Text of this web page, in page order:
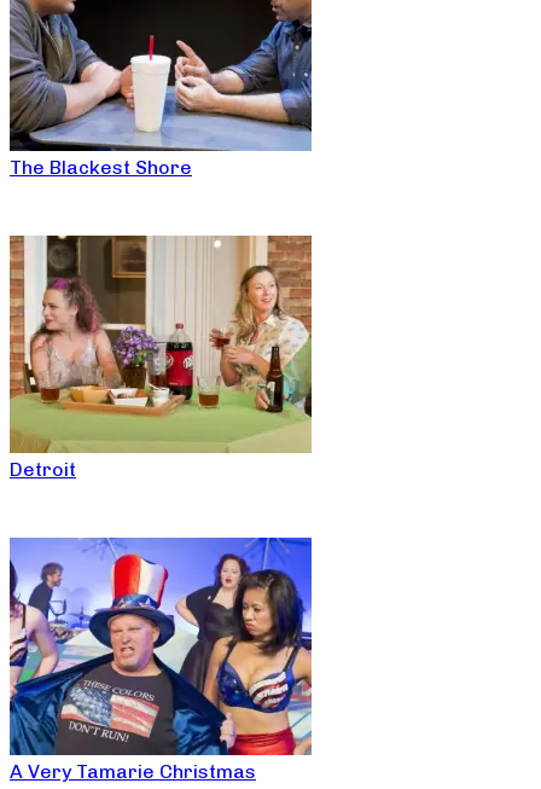
The Blackest Shore
Detroit
A Very Tamarie Christmas